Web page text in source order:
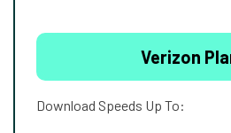
Verizon
Download Speeds Up To: